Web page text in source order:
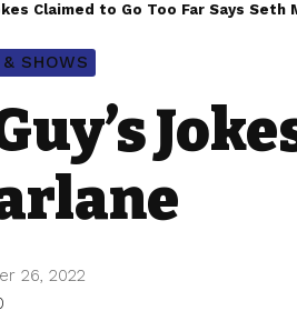
Claimed to Go Too Far Says Seth
SHOWS
26, 2022